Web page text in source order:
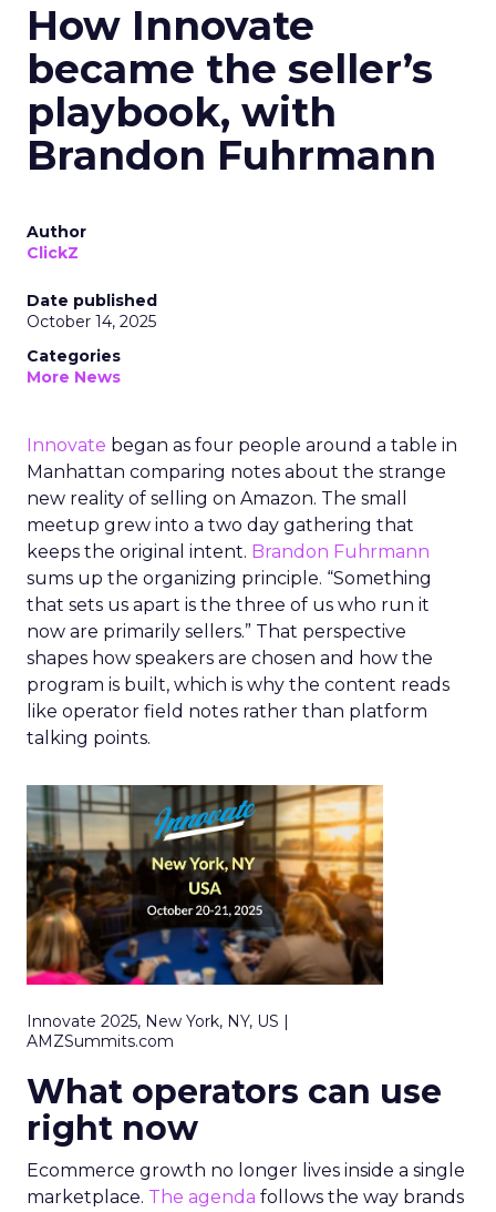
How Innovate
became the seller’s
playbook, with
Brandon Fuhrmann
Author
ClickZ
Date published
October 14, 2025
Categories
More News
Innovate began as four people around a table in
Manhattan comparing notes about the strange
new reality of selling on Amazon. The small
meetup grew into a two day gathering that
keeps the original intent. Brandon Fuhrmann
sums up the organizing principle. “Something
that sets us apart is the three of us who run it
now are primarily sellers.” That perspective
shapes how speakers are chosen and how the
program is built, which is why the content reads
like operator field notes rather than platform
talking points.
Innovate 2025, New York, NY, US |
AMZSummits.com
What operators can use
right now
Ecommerce growth no longer lives inside a single
marketplace. The agenda follows the way brands